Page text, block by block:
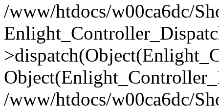
/www/htdocs/w00ca6dc/
/www/htdocs/w00ca6dc/